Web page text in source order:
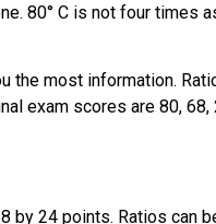
80° C is not four times
the most information.
exam scores are 80,
24 points. Ratios can